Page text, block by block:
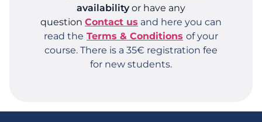
availabilityor have any
question Contact us and here you can
read the Terms & Conditions of your
course. There is a 35€ registration fee
for new students.